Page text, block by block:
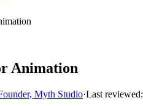
Animation
Myth Studio·Last reviewed: